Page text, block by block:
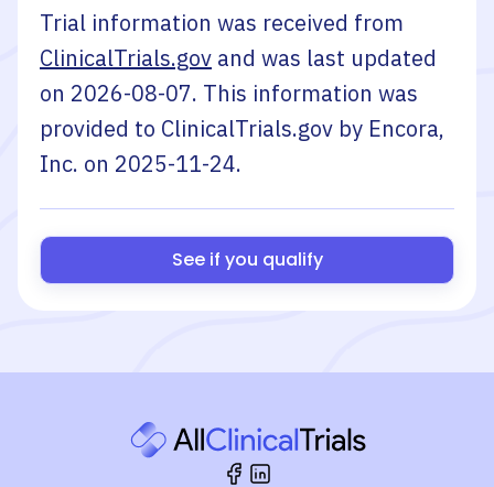
Trial information was received from
ClinicalTrials.gov and was last updated
on 2026-08-07. This information was
provided to ClinicalTrials.gov by Encora,
Inc. on 2025-11-24.
See if you qualify